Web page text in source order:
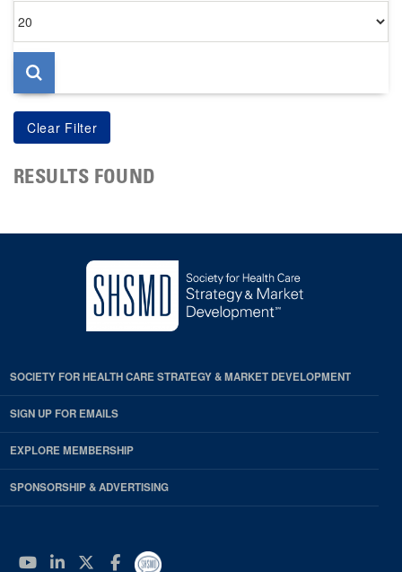
per
page
RESULTS FOUND
SOCIETY FOR HEALTH CARE STRATEGY & MARKET DEVELOPMENT
SIGN UP FOR EMAILS
EXPLORE MEMBERSHIP
SPONSORSHIP & ADVERTISING
YouTube
Linkedin
Twitter
Facebook